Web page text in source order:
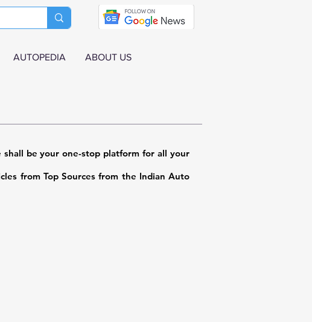
AUTOPEDIA ABOUT US
be your one-stop platform for all your
from Top Sources from the Indian Auto